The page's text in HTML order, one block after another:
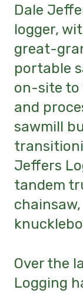
Dale
logger,
great-
portable
on-site to
and
sawmill
Jeffers
tandem
Over the
Logging